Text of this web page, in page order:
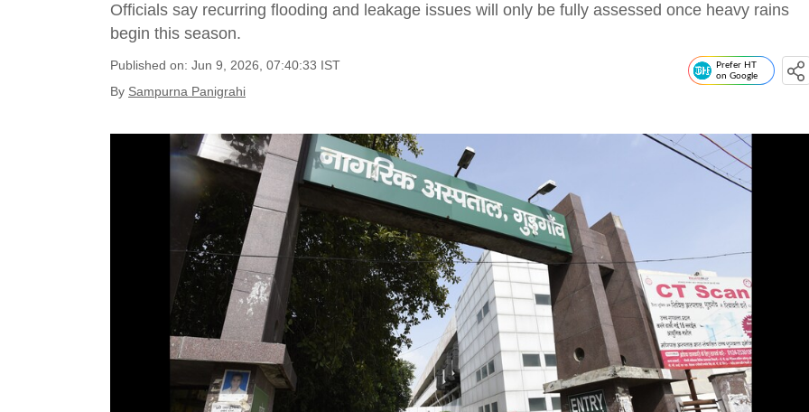
Officials say recurring flooding and leakage issues will only be fully assessed once heavy rains
begin this season.
Published on: Jun 9, 2026, 07:40:33 IST
By Sampurna Panigrahi
Prefer HT
on Google